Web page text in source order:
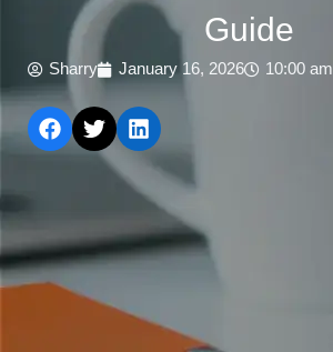
Guide
Sharry January 16, 2026 10:00 am